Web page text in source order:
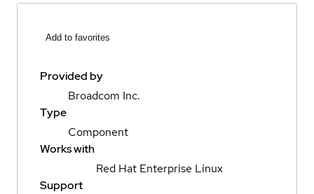
Add to favorites
Provided by
Broadcom Inc.
Type
Component
Works with
Red Hat Enterprise Linux
Support